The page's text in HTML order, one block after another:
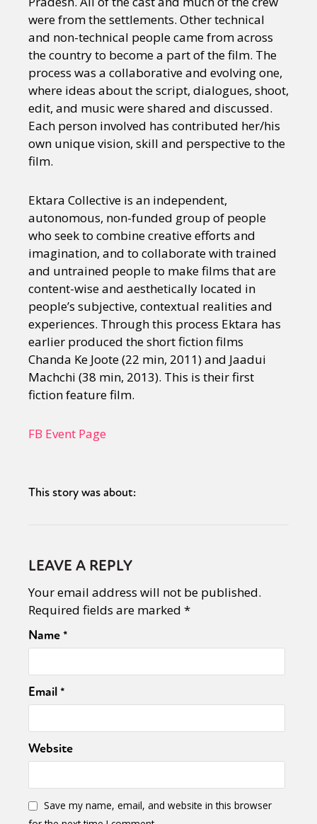
were from the settlements. Other technical
and non-technical people came from across
the country to become a part of the film. The
process was a collaborative and evolving one,
where ideas about the script, dialogues, shoot,
edit, and music were shared and discussed.
Each person involved has contributed her/his
own unique vision, skill and perspective to the
film.
Ektara Collective is an independent,
autonomous, non-funded group of people
who seek to combine creative efforts and
imagination, and to collaborate with trained
and untrained people to make films that are
content-wise and aesthetically located in
people’s subjective, contextual realities and
experiences. Through this process Ektara has
earlier produced the short fiction films
Chanda Ke Joote (22 min, 2011) and Jaadui
Machchi (38 min, 2013). This is their first
fiction feature film.
FB Event Page
This story was about:
LEAVE A REPLY
Your email address will not be published.
Required fields are marked *
Name*
Email*
Website
Save my name, email, and website in this browser